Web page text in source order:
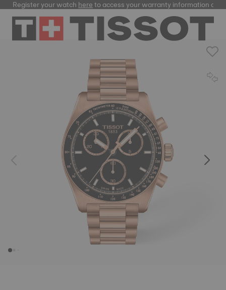
Register your watchhereto access your warranty information and